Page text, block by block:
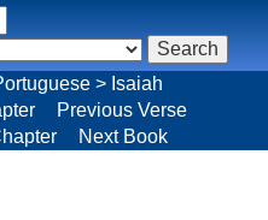
> Isaiah
Previous Verse
Next Book